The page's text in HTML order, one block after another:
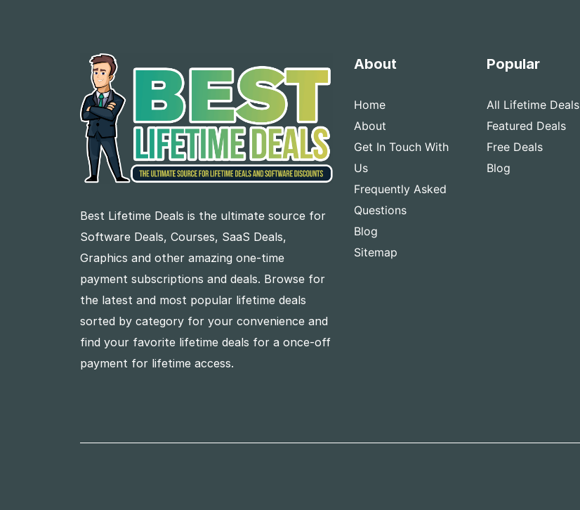
Best Lifetime Deals is the ultimate source for
Software Deals, Courses, SaaS Deals,
Graphics and other amazing one-time
payment subscriptions and deals. Browse for
the latest and most popular lifetime deals
sorted by category for your convenience and
find your favorite lifetime deals for a once-off
payment for lifetime access.
About
Home
About
Get In Touch With
Us
Frequently Asked
Questions
Blog
Sitemap
Popular
All Lifetime Deals
Featured Deals
Free Deals
Blog